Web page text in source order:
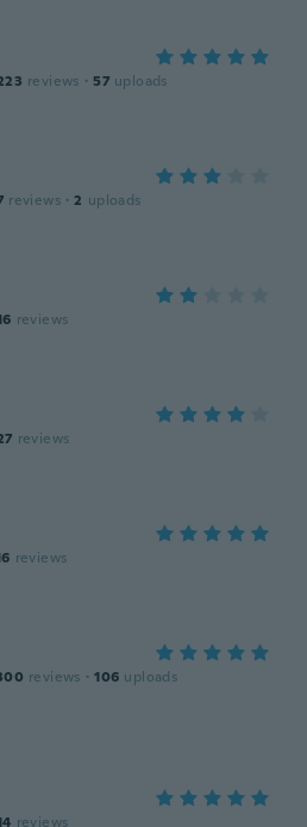
reviews · 57 uploads
reviews · 2 uploads
reviews
reviews
reviews
reviews · 106 uploads
reviews